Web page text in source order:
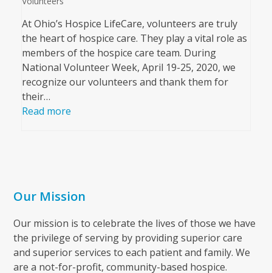
At Ohio’s Hospice LifeCare, volunteers are truly
the heart of hospice care. They play a vital role as
members of the hospice care team. During
National Volunteer Week, April 19-25, 2020, we
recognize our volunteers and thank them for
their…
Read more
Our Mission
Our mission is to celebrate the lives of those we have
the privilege of serving by providing superior care
and superior services to each patient and family. We
are a not-for-profit, community-based hospice.